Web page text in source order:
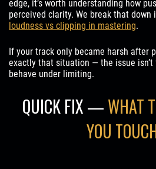
edge, it’s worth understanding how
perceived clarity. We break that down
loudness vs clipping in mastering.
If your track only became harsh after
exactly that situation — the issue isn’t
behave under limiting.
QUICK FIX —WHAT
YOU